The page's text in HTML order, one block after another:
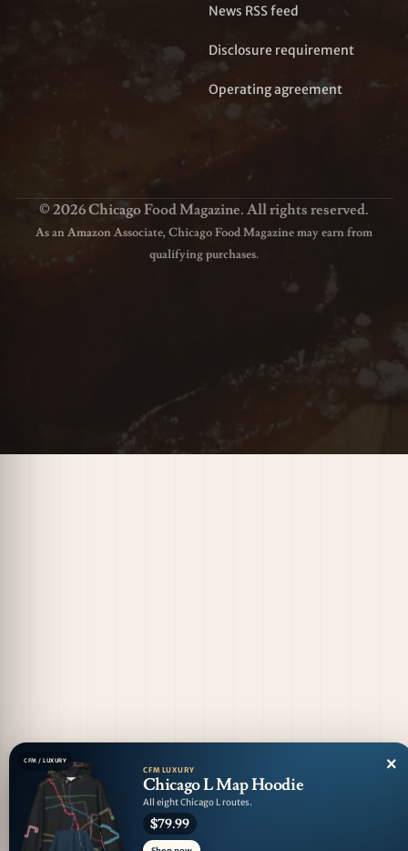
News RSS feed
Disclosure requirement
Operating agreement
© 2026 Chicago Food Magazine. All rights reserved.
As an Amazon Associate, Chicago Food Magazine may earn from
qualifying purchases.
CFM / LUXURY
CFM LUXURY
Chicago L Map Hoodie
All eight Chicago L routes.
$79.99
×